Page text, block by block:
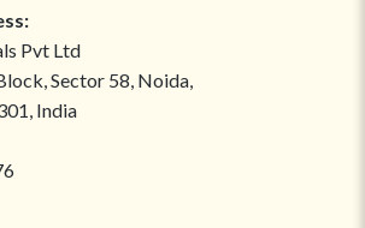
Pvt Ltd
Sector 58, Noida,
India